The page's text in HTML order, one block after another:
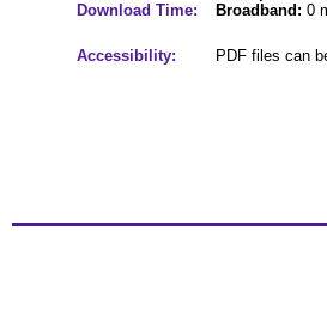
Download Time:
Broadband: 0
Accessibility: PDF files can